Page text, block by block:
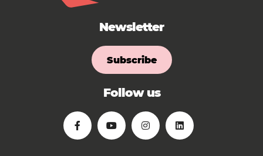
Newsletter
Subscribe
Follow us